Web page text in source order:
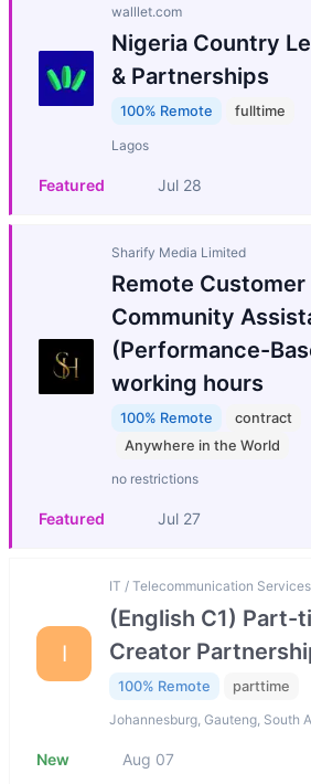
walllet.com
Nigeria Country
& Partnerships
100% Remote fulltime
Lagos
Featured Jul 28
Sharify Media Limited
Remote
Community
(Performance-
working hours
100% Remote
contract
Anywhere in the World
no restrictions
Featured Jul 27
I
IT / Telecommunication
(English C1) Part-
Creator
100% Remote parttime
Johannesburg, Gauteng, South
New Aug 07